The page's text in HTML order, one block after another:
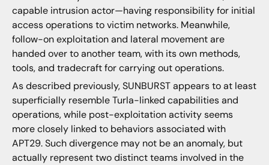
capable intrusion actor—having responsibility for initial
access operations to victim networks. Meanwhile,
follow-on exploitation and lateral movement are
handed over to another team, with its own methods,
tools, and tradecraft for carrying out operations.
As described previously, SUNBURST appears to at least
superficially resemble Turla-linked capabilities and
operations, while post-exploitation activity seems
more closely linked to behaviors associated with
APT29. Such divergence may not be an anomaly, but
actually represent two distinct teams involved in the